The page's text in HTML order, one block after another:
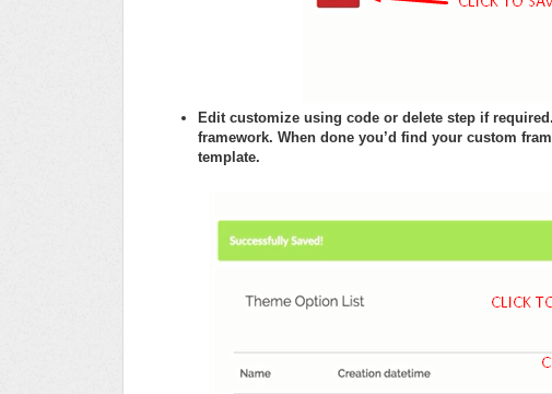
Edit customize using code or delete step if
framework. When done you’d find your custom
template.